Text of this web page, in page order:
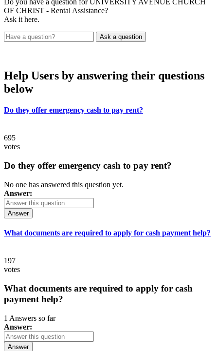
OF CHRIST - Rental Assistance?
Ask it here.
Help Users by answering their questions
below
Do they offer emergency cash to pay rent?
695
votes
Do they offer emergency cash to pay rent?
No one has answered this question yet.
Answer:
Answer
What documents are required to apply for cash payment help?
197
votes
What documents are required to apply for cash
payment help?
1 Answers so far
Answer:
Answer